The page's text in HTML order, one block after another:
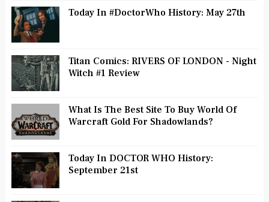
Today In #DoctorWho History: May 27th
Titan Comics: RIVERS OF LONDON - Night
Witch #1 Review
What Is The Best Site To Buy World Of
Warcraft Gold For Shadowlands?
Today In DOCTOR WHO History:
September 21st